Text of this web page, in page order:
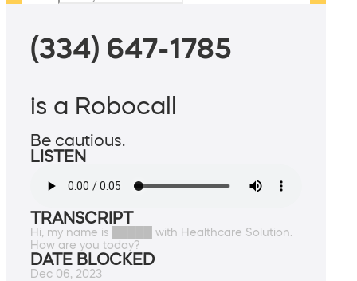
(334) 647-1785
is a Robocall
Be cautious.
LISTEN
TRANSCRIPT
Hi, my name is █████ with Healthcare Solution.
How are you today?
DATE BLOCKED
Dec 06, 2023